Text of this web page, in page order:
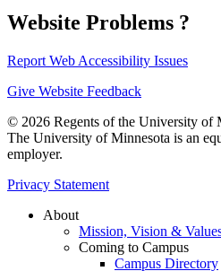
Website Problems ?
Report Web Accessibility Issues
Give Website Feedback
© 2026 Regents of the University of
The University of Minnesota is an
employer.
Privacy Statement
About
Mission, Vision &
Coming to Campus
Campus Directory